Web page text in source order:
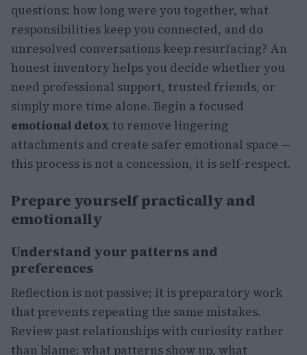
questions: how long were you together, what
responsibilities keep you connected, and do
unresolved conversations keep resurfacing? An
honest inventory helps you decide whether you
need professional support, trusted friends, or
simply more time alone. Begin a focused
emotional detox to remove lingering
attachments and create safer emotional space —
this process is not a concession, it is self-respect.
Prepare yourself practically and
emotionally
Understand your patterns and
preferences
Reflection is not passive; it is preparatory work
that prevents repeating the same mistakes.
Review past relationships with curiosity rather
than blame: what patterns show up, what